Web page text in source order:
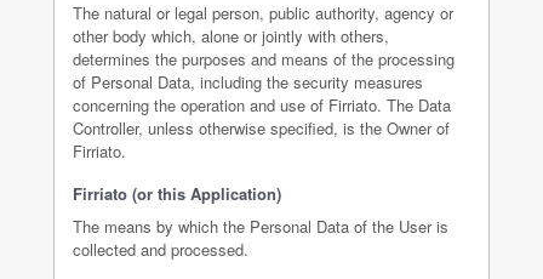
The natural or legal person, public authority, agency or
other body which, alone or jointly with others,
determines the purposes and means of the processing
of Personal Data, including the security measures
concerning the operation and use of Firriato. The Data
Controller, unless otherwise specified, is the Owner of
Firriato.
Firriato (or this Application)
The means by which the Personal Data of the User is
collected and processed.